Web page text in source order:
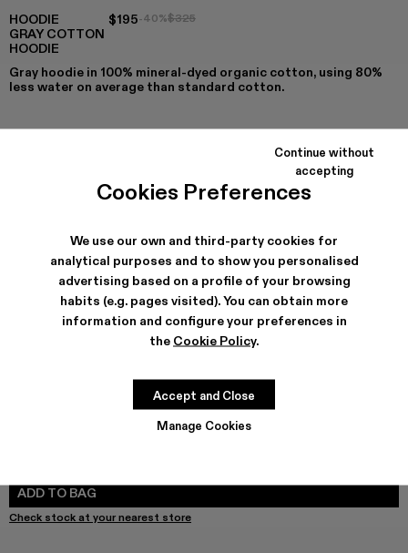
Cookies Preferences
We use our own and third-party cookies for
analytical purposes and to show you personalised
advertising based on a profile of your browsing
habits (e.g. pages visited). You can obtain more
information and configure your preferences in
the Cookie Policy.
Manage Cookies
Continue without
accepting
Accept and Close
HOODIE
GRAY COTTON
HOODIE
$195-40%$325
Gray hoodie in 100% mineral-dyed organic cotton, using 80%
less water on average than standard cotton.
Hoodie - AU00001-004 - Gray Cotton Hoodie
Hoodie - AU00001-001
SHIPPING & GUARANTEE
Free shipping on all orders.
Free returns within 30 days to Camper stores.
ADD TO BAG
Check stock at your nearest store